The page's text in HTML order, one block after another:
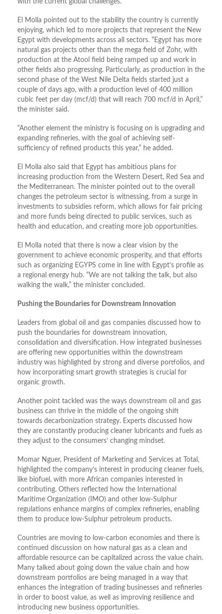
with the current global challenges.
El Molla pointed out to the stability the country is currently
enjoying, which led to more projects that represent the New
Egypt with developments across all sectors. “Egypt has more
natural gas projects other than the mega field of Zohr, with
production at the Atool field being ramped up and work in
other fields also progressing. Particularly, as production in the
second phase of the West Nile Delta fields started just a
couple of days ago, with a production level of 400 million
cubic feet per day (mcf/d) that will reach 700 mcf/d in April,”
the minister said.
“Another element the ministry is focusing on is upgrading and
expanding refineries, with the goal of achieving self-
sufficiency of refined products this year,” he added.
El Molla also said that Egypt has ambitious plans for
increasing production from the Western Desert, Red Sea and
the Mediterranean. The minister pointed out to the overall
changes the petroleum sector is witnessing, from a surge in
investments to subsidies reform, which allows for fair pricing
and more funds being directed to public services, such as
health and education, and creating more job opportunities.
El Molla noted that there is now a clear vision by the
government to achieve economic prosperity, and that efforts
such as organizing EGYPS come in line with Egypt’s profile as
a regional energy hub. “We are not talking the talk, but also
walking the walk,” the minister concluded.
Pushing the Boundaries for Downstream Innovation
Leaders from global oil and gas companies discussed how to
push the boundaries for downstream innovation,
consolidation and diversification. How integrated businesses
are offering new opportunities within the downstream
industry was highlighted by strong and diverse portfolios, and
how incorporating smart growth strategies is crucial for
organic growth.
Another point tackled was the ways downstream oil and gas
business can thrive in the middle of the ongoing shift
towards decarbonization strategy. Experts discussed how
they are constantly producing cleaner lubricants and fuels as
they adjust to the consumers’ changing mindset.
Momar Nguer, President of Marketing and Services at Total,
highlighted the company’s interest in producing cleaner fuels,
like biofuel, with more African companies interested in
contributing. Others reflected how the International
Maritime Organization (IMO) and other low-Sulphur
regulations enhance margins of complex refineries, enabling
them to produce low-Sulphur petroleum products.
Countries are moving to low-carbon economies and there is
continued discussion on how natural gas as a clean and
affordable resource can be capitalized across the value chain.
Many talked about going down the value chain and how
downstream portfolios are being managed in a way that
enhances the integration of trading businesses and refineries
in order to boost value, as well as improving resilience and
introducing new business opportunities.